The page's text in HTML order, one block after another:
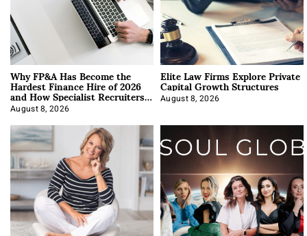
Why FP&A Has Become the
Hardest Finance Hire of 2026
and How Specialist Recruiters
Approach It
August 8, 2026
Elite Law Firms Explore Private
Capital Growth Structures
August 8, 2026